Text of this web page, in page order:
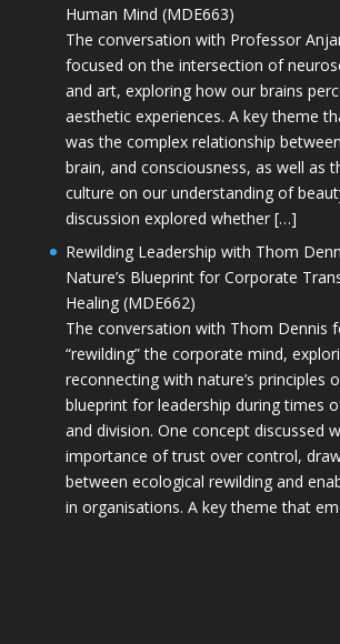
Human Mind (MDE663)
The conversation with Professor
focused on the intersection of
and art, exploring how our brains
aesthetic experiences. A key theme
was the complex relationship
brain, and consciousness, as well as
culture on our understanding of
discussion explored whether […]
Rewilding Leadership with Thom
Nature’s Blueprint for Corporate
Healing (MDE662)
The conversation with Thom Dennis
“rewilding” the corporate mind,
reconnecting with nature’s principles
blueprint for leadership during times
and division. One concept discussed
importance of trust over control,
between ecological rewilding and
in organisations. A key theme that